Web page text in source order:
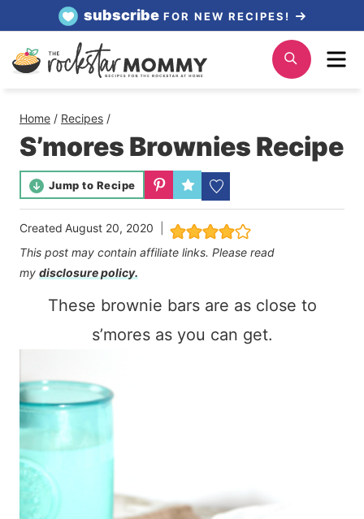
content
subscribe FOR NEW RECIPES!
Search
Home / Recipes /
S’mores Brownies Recipe
Jump to Recipe
Created August 20, 2020
This post may contain affiliate links. Please read
my disclosure policy.
These brownie bars are as close to
s’mores as you can get.